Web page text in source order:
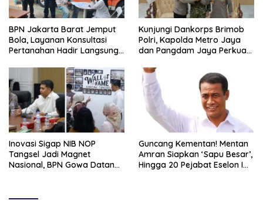
BPN Jakarta Barat Jemput
Bola, Layanan Konsultasi
Pertanahan Hadir Langsung
Kunjungi Dankorps Brimob
Polri, Kapolda Metro Jaya
dan Pangdam Jaya Perkuat
Inovasi Sigap NIB NOP
Tangsel Jadi Magnet
Nasional, BPN Gowa Datang
Guncang Kementan! Mentan
Amran Siapkan ‘Sapu Besar’,
Hingga 20 Pejabat Eselon I